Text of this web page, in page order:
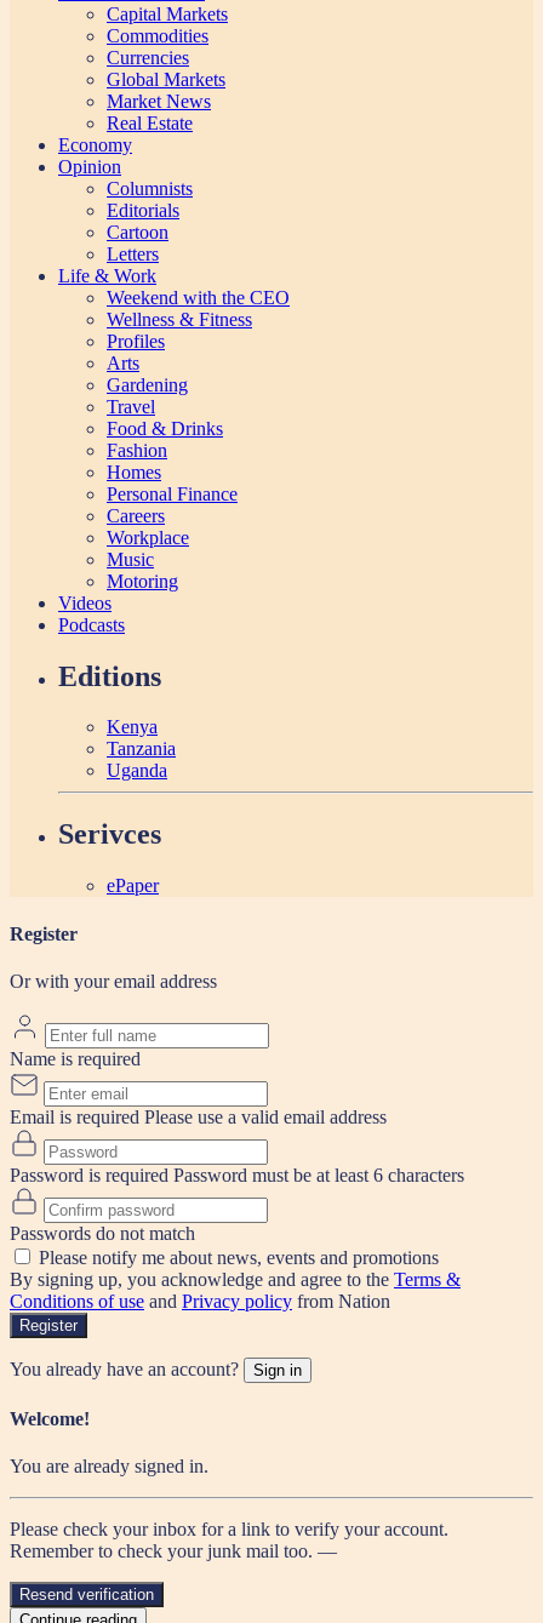
Capital Markets
Commodities
Currencies
Global Markets
Market News
Real Estate
Economy
Opinion
Columnists
Editorials
Cartoon
Letters
Life & Work
Weekend with the CEO
Wellness & Fitness
Profiles
Arts
Gardening
Travel
Food & Drinks
Fashion
Homes
Personal Finance
Careers
Workplace
Music
Motoring
Videos
Podcasts
Editions
Kenya
Tanzania
Uganda
Serivces
ePaper
Register
Or with your email address
Name is required
Email is required Please use a valid email address
Password is required Password must be at least 6 characters
Passwords do not match
Please notify me about news, events and promotions
By signing up, you acknowledge and agree to the Terms &
Conditions of use and Privacy policy from Nation
Register
You already have an account? Sign in
Welcome!
You are already signed in.
Please check your inbox for a link to verify your account.
Remember to check your junk mail too. —
Resend verification